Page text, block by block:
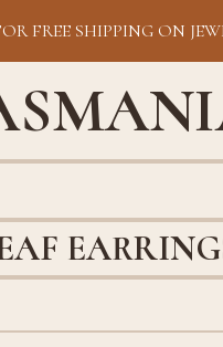
FREE SHIPPING ON